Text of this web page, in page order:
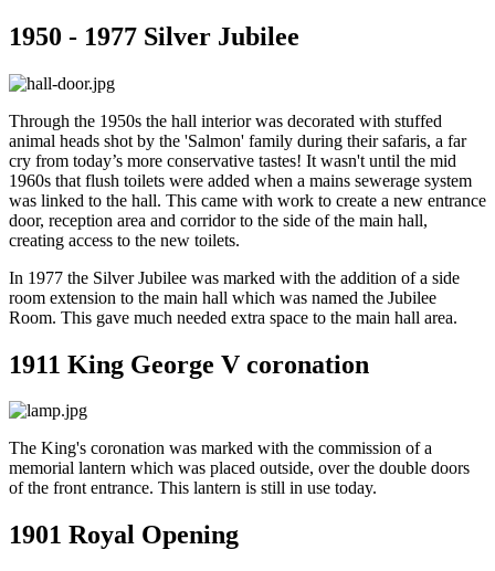
1950 - 1977 Silver Jubilee
Through the 1950s the hall interior was decorated with stuffed
animal heads shot by the 'Salmon' family during their safaris, a far
cry from today’s more conservative tastes! It wasn't until the mid
1960s that flush toilets were added when a mains sewerage system
was linked to the hall. This came with work to create a new entrance
door, reception area and corridor to the side of the main hall,
creating access to the new toilets.
In 1977 the Silver Jubilee was marked with the addition of a side
room extension to the main hall which was named the Jubilee
Room. This gave much needed extra space to the main hall area.
1911 King George V coronation
The King's coronation was marked with the commission of a
memorial lantern which was placed outside, over the double doors
of the front entrance. This lantern is still in use today.
1901 Royal Opening